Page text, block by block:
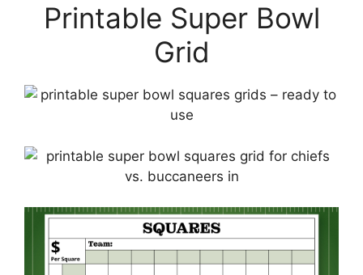
Printable Super Bowl
Grid